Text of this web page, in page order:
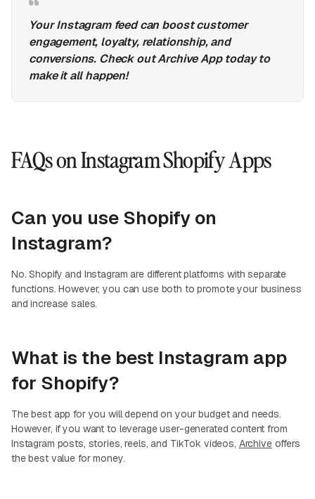
Your Instagram feed can boost customer
engagement, loyalty, relationship, and
conversions. Check out Archive App today to
make it all happen!
FAQs on Instagram Shopify Apps
Can you use Shopify on
Instagram?
No. Shopify and Instagram are different platforms with separate
functions. However, you can use both to promote your business
and increase sales.
What is the best Instagram app
for Shopify?
The best app for you will depend on your budget and needs.
However, if you want to leverage user-generated content from
Instagram posts, stories, reels, and TikTok videos, Archiveoffers
the best value for money.